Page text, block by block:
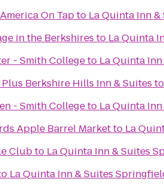
On Tapto La Quinta Inn
in the Berkshires to La Quinta
- Smith Collegeto La Quinta
Berkshire Hills Inn & Suites to
- Smith Collegeto La Quinta
Apple Barrel Marketto La
Clubto La Quinta Inn & Suites
La Quinta Inn & Suites